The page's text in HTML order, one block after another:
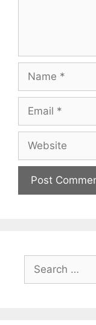
for: